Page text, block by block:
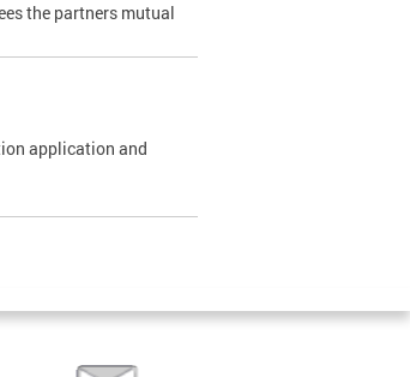
the partners mutual
application and